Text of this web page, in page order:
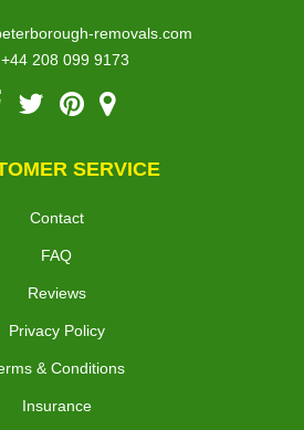
removals.com
+44 208 099 9173
SERVICE
Contact
FAQ
Reviews
Privacy Policy
& Conditions
Insurance